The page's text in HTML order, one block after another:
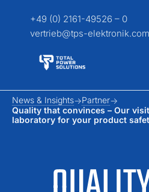
+49 (0) 2161-49526 – 0
vertrieb@tps-elektronik.com
News & Insights
Partner
Quality that convinces – Our
laboratory for your product